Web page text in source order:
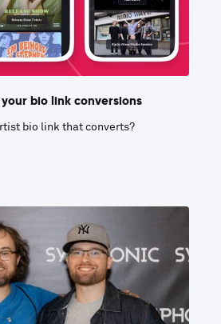
bio link conversions
bio link that converts?